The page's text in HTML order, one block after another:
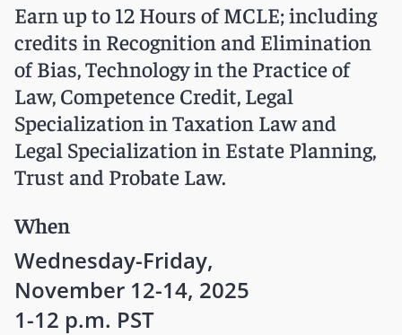
Earn up to 12 Hours of MCLE; including
credits in Recognition and Elimination
of Bias, Technology in the Practice of
Law, Competence Credit, Legal
Specialization in Taxation Law and
Legal Specialization in Estate Planning,
Trust and Probate Law.
When
Wednesday-Friday,
November 12-14, 2025
1-12 p.m. PST